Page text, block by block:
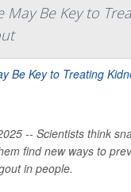
May Be Key to
-- Scientists think
find new ways to
in people.